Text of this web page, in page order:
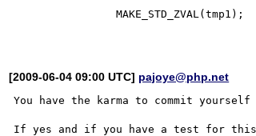
                MAKE_STD_ZVAL(tmp1);
[2009-06-04 09:00 UTC] pajoye@php.net
You have the karma to commit